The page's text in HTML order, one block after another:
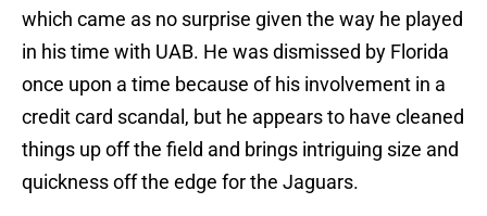
which came as no surprise given the way he played
in his time with UAB. He was dismissed by Florida
once upon a time because of his involvement in a
credit card scandal, but he appears to have cleaned
things up off the field and brings intriguing size and
quickness off the edge for the Jaguars.